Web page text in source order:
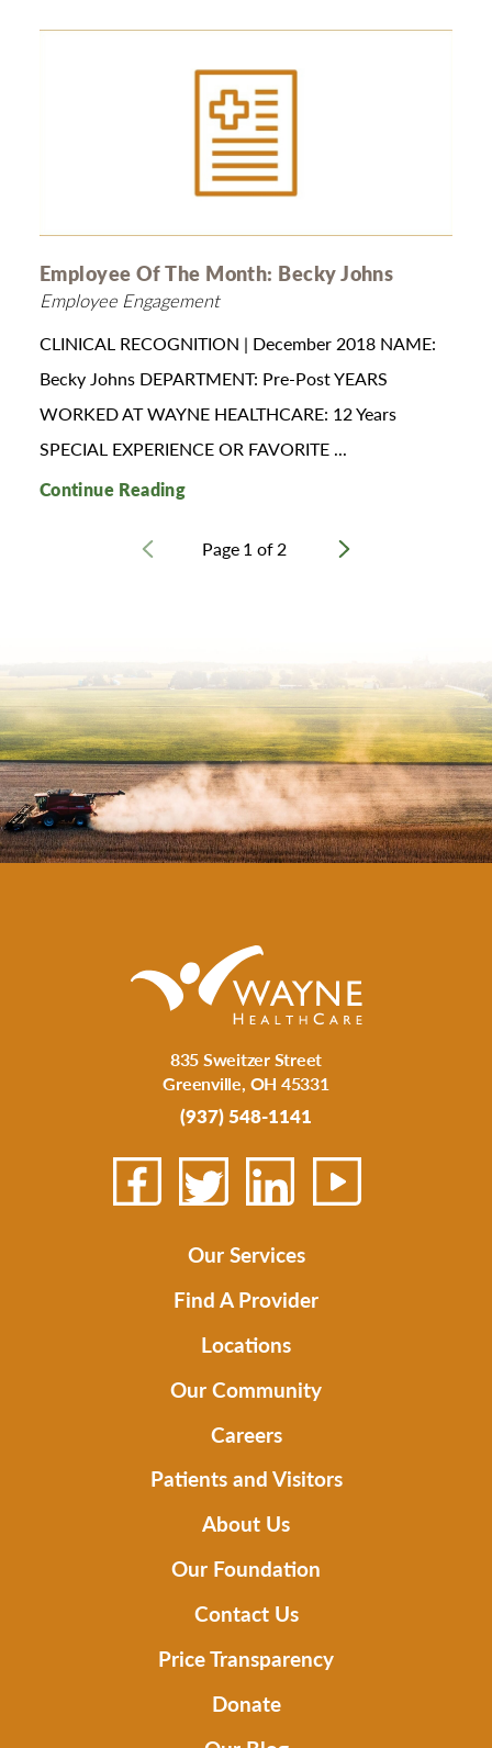
Employee Of The Month: Becky Johns
Employee Engagement
CLINICAL RECOGNITION | December 2018 NAME:
Becky Johns DEPARTMENT: Pre-Post YEARS
WORKED AT WAYNE HEALTHCARE: 12 Years
SPECIAL EXPERIENCE OR FAVORITE ...
Continue Reading
Page1of2
835 Sweitzer Street
Greenville, OH 45331
(937) 548-1141
Our Services
Find A Provider
Locations
Our Community
Careers
Patients and Visitors
About Us
Our Foundation
Contact Us
Price Transparency
Donate